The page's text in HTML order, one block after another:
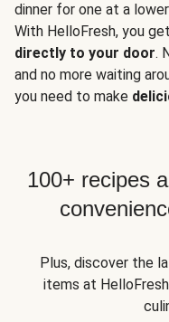
dinner for one at a
With HelloFresh, you
directly to your door.
and no more waiting
you need to make
100+ recipes
Plus, discover the
items at